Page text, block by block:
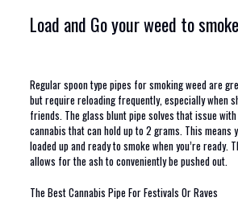
Load and Go your weed to
Regular spoon type pipes for smoking weed are
but require reloading frequently, especially when
friends. The glass blunt pipe solves that issue
cannabis that can hold up to 2 grams. This means
loaded up and ready to smoke when you’re ready.
allows for the ash to conveniently be pushed out.
The Best Cannabis Pipe For Festivals Or Raves